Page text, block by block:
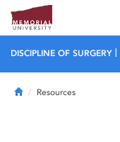
DISCIPLINE OF SURGERY
HomeResources